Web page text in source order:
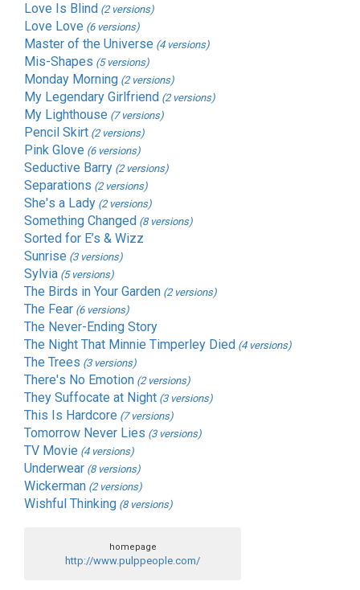
Love Is Blind (2 versions)
Love Love (6 versions)
Master of the Universe (4 versions)
Mis-Shapes (5 versions)
Monday Morning (2 versions)
My Legendary Girlfriend (2 versions)
My Lighthouse (7 versions)
Pencil Skirt (2 versions)
Pink Glove (6 versions)
Seductive Barry (2 versions)
Separations (2 versions)
She's a Lady (2 versions)
Something Changed (8 versions)
Sorted for E’s & Wizz
Sunrise (3 versions)
Sylvia (5 versions)
The Birds in Your Garden (2 versions)
The Fear (6 versions)
The Never-Ending Story
The Night That Minnie Timperley Died (4 versions)
The Trees (3 versions)
There's No Emotion (2 versions)
They Suffocate at Night (3 versions)
This Is Hardcore (7 versions)
Tomorrow Never Lies (3 versions)
TV Movie (4 versions)
Underwear (8 versions)
Wickerman (2 versions)
Wishful Thinking (8 versions)
homepage
http://www.pulppeople.com/